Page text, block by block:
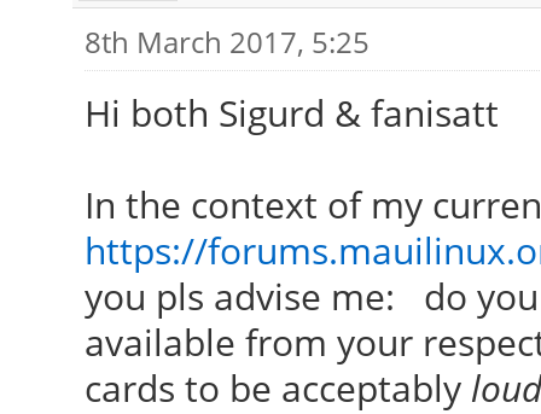
8th March 2017, 5:25
Hi both Sigurd & fanisatt
In the context of my
https://
you pls advise me: do
available from your
cards to be acceptably loud